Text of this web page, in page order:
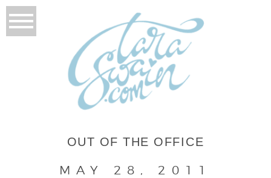
OUT OF THE OFFICE
MAY 28, 2011